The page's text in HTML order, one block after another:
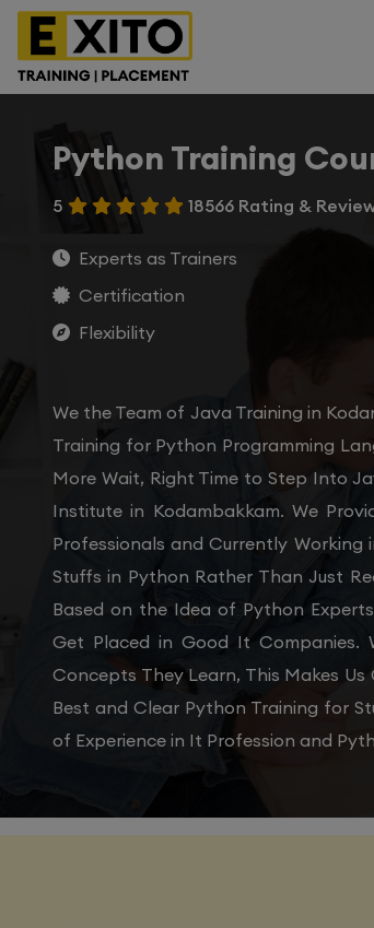
Python Training
5 18566 Rating &
Experts as Trainers
Certification
Flexibility
We the Team of Java Training in
Training for Python Programming
More Wait, Right Time to Step Into
Institute in Kodambakkam. We
Professionals and Currently Working
Stuffs in Python Rather Than Just
Based on the Idea of Python
Get Placed in Good It Companies.
Concepts They Learn, This Makes
Best and Clear Python Training for
of Experience in It Profession and